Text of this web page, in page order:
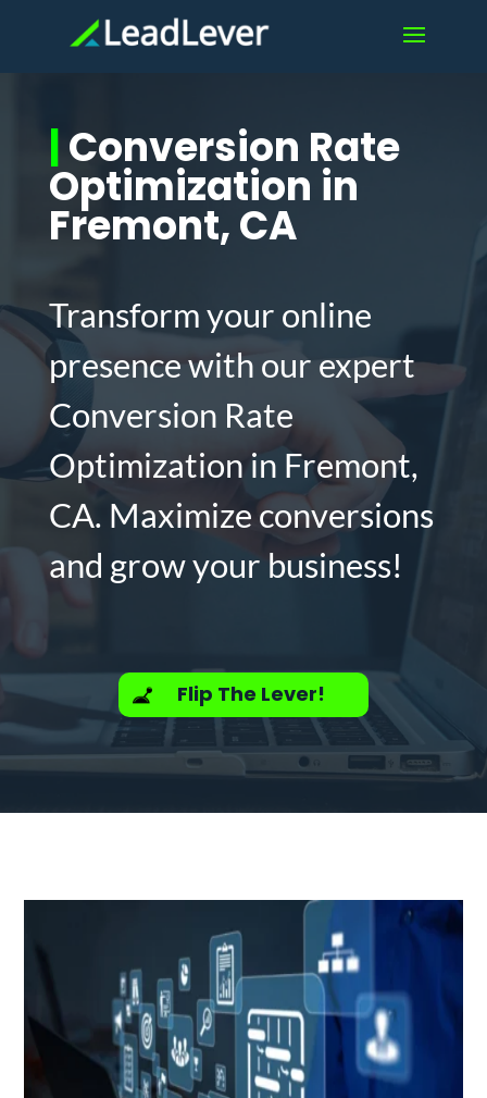
|Conversion Rate
Optimization in
Fremont, CA
Transform your online
presence with our expert
Conversion Rate
Optimization in Fremont,
CA. Maximize conversions
and grow your business!
Flip The Lever!